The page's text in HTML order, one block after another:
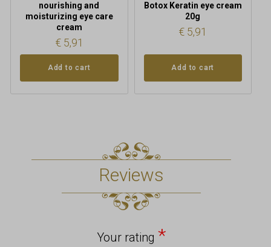
nourishing and
moisturizing eye care
cream
€5,91
Add to cart
Botox Keratin eye cream
20g
€ 5,91
Add to cart
Reviews
Your rating *